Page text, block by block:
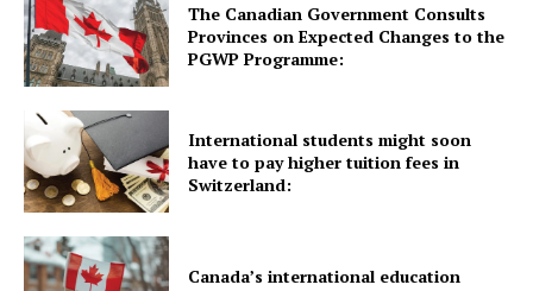
UK News
USA News
New Zealand News
Australia News
Canada News
Other News
The Canadian Government Consults
Provinces on Expected Changes to the
PGWP Programme:
International students might soon
have to pay higher tuition fees in
Switzerland:
Canada’s international education